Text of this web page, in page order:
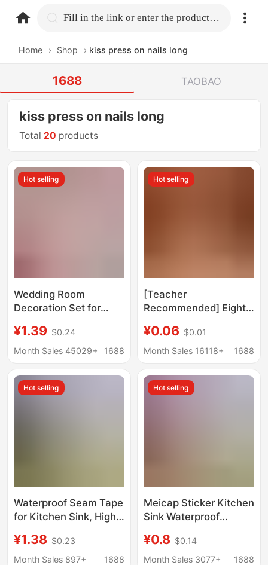
home.search Fill in the link or enter the product name.
Home › Shop › kiss press on nails long
1688 TAOBAO
kiss press on nails long
Total 20 products
Hot selling
Wedding Room
Decoration Set for
Living Room, Hotel,
New House, Curtain
Long Strip with Double
Happiness Character
¥1.39 $0.24
Month Sales 45029+
1688
Hot selling
[Teacher
Recommended] Eight-
Pattern Washing
Machine Sticker to
Washing Machine
Placement on the
¥0.06 $0.01
Month Sales 16118+
1688
Hot selling
Waterproof Seam Tape
for Kitchen Sink, High-
Aluminum Foil Tape for
Stove, Water Barrier
¥1.38 $0.23
Month Sales 897+
1688
Hot selling
Meicap Sticker Kitchen
Sink Waterproof
Stove Mildew
Resistant Sink Toilet
¥0.8 $0.14
Month Sales 3077+
1688